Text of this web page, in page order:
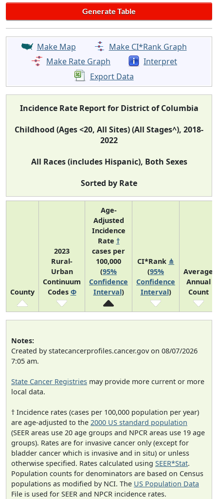
Make Map
Make CI*Rank Graph
Make Rate Graph
Interpret
Export Data
Incidence Rate Report for District of Columbia
Childhood (Ages <20, All Sites) (All Stages^), 2018-
2022
All Races (includes Hispanic), Both Sexes
Sorted by Rate
County
2023
Rural-
Urban
Continuum
Codes Φ
Age-
Adjusted
Incidence
Rate †
cases per
100,000
(95%
Confidence
Interval)
CI*Rank ⋔
(95%
Confidence
Interval)
Average
Annual
Count
Notes:
Created by statecancerprofiles.cancer.gov on 08/07/2026
7:05 am.
State Cancer Registries may provide more current or more
local data.
† Incidence rates (cases per 100,000 population per year)
are age-adjusted to the 2000 US standard population
(SEER areas use 20 age groups and NPCR areas use 19 age
groups). Rates are for invasive cancer only (except for
bladder cancer which is invasive and in situ) or unless
otherwise specified. Rates calculated using SEER*Stat.
Population counts for denominators are based on Census
populations as modified by NCI. The US Population Data
File is used for SEER and NPCR incidence rates.